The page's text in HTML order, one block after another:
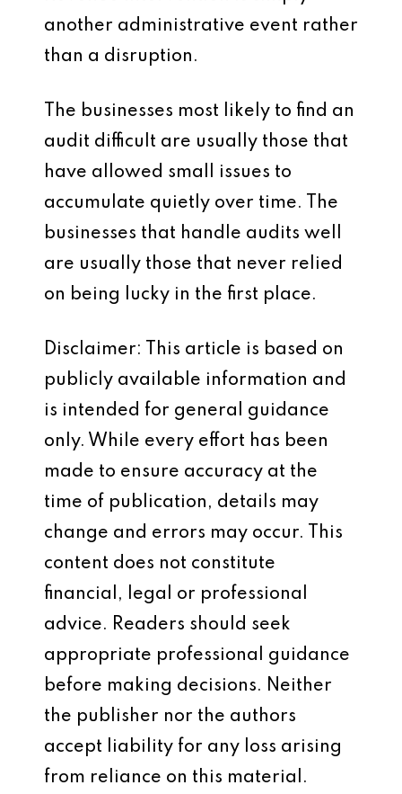
another administrative event rather
than a disruption.
The businesses most likely to find an
audit difficult are usually those that
have allowed small issues to
accumulate quietly over time. The
businesses that handle audits well
are usually those that never relied
on being lucky in the first place.
Disclaimer: This article is based on
publicly available information and
is intended for general guidance
only. While every effort has been
made to ensure accuracy at the
time of publication, details may
change and errors may occur. This
content does not constitute
financial, legal or professional
advice. Readers should seek
appropriate professional guidance
before making decisions. Neither
the publisher nor the authors
accept liability for any loss arising
from reliance on this material.